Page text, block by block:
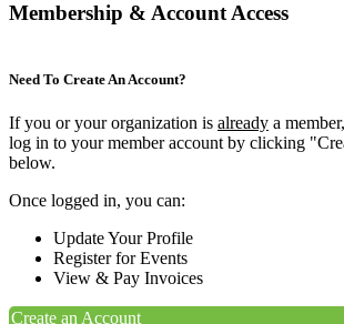
Membership & Account Access
Need To Create An Account?
If you or your organization is already a
log in to your member account by clicking
below.
Once logged in, you can:
Update Your Profile
Register for Events
View & Pay Invoices
Create an Account